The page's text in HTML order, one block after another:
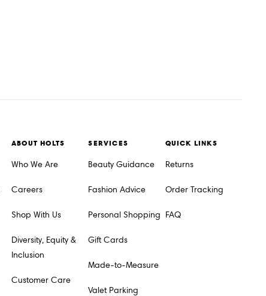
ABOUT HOLTS
Who We Are
Careers
Shop With Us
Diversity, Equity &
Inclusion
Customer Care
SERVICES
Beauty Guidance
Fashion Advice
Personal Shopping
Gift Cards
Made-to-Measure
Valet Parking
QUICK LINKS
Returns
Order Tracking
FAQ